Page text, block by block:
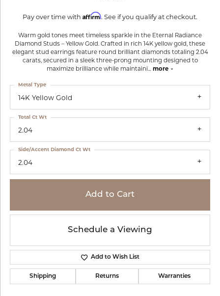
Pay over time with Affirm. See if you qualify at checkout.
Warm gold tones meet timeless sparkle in the Eternal Radiance
Diamond Studs – Yellow Gold. Crafted in rich 14K yellow gold, these
elegant stud earrings feature round brilliant diamonds totaling 2.04
carats, secured in a sleek three-prong mounting designed to
maximize brilliance while maintaini... more
14K Yellow Gold
Metal Type
2.04
Total Ct Wt
2.04
Side/Accent Diamond Ct Wt
Add to Cart
Schedule a Viewing
Add to Wish List
Shipping Returns Warranties